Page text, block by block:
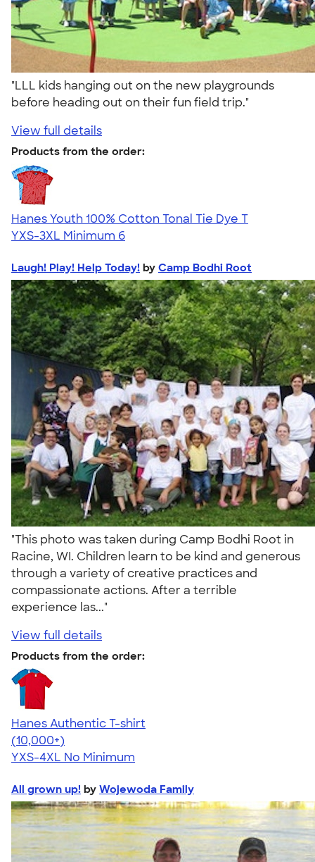
"LLL kids hanging out on the new playgrounds
before heading out on their fun field trip."
View full details
Products from the order:
Hanes Youth 100% Cotton Tonal Tie Dye T
YXS-3XL Minimum 6
Laugh! Play! Help Today! by Camp Bodhi Root
"This photo was taken during Camp Bodhi Root in
Racine, WI. Children learn to be kind and generous
through a variety of creative practices and
compassionate actions. After a terrible
experience las..."
View full details
Products from the order:
Hanes Authentic T-shirt
4.46
98172
(10,000+)
YXS-4XL No Minimum
All grown up! by Wojewoda Family